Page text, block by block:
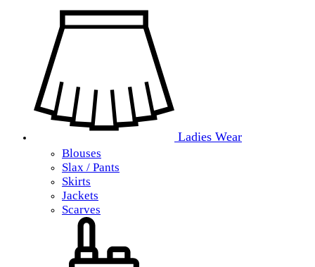
Ladies Wear
Blouses
Slax / Pants
Skirts
Jackets
Scarves